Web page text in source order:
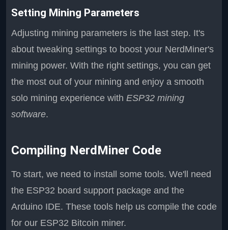
Setting Mining Parameters
Adjusting mining parameters is the last step. It's
about tweaking settings to boost your NerdMiner's
mining power. With the right settings, you can get
the most out of your mining and enjoy a smooth
solo mining experience with ESP32 mining
software.
Compiling NerdMiner Code
To start, we need to install some tools. We'll need
the ESP32 board support package and the
Arduino IDE. These tools help us compile the code
for our ESP32 Bitcoin miner.